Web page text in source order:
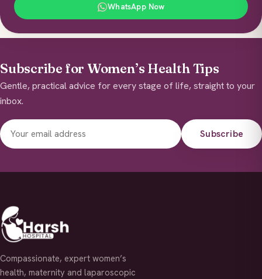
WhatsApp Now
Subscribe for Women’s Health Tips
Gentle, practical advice for every stage of life, straight to your
inbox.
Subscribe
Compassionate, expert women’s
health, maternity and laparoscopic